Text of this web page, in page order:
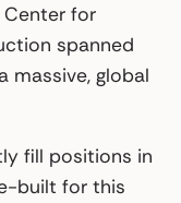
for
spanned
massive, global
fill positions in
built for this